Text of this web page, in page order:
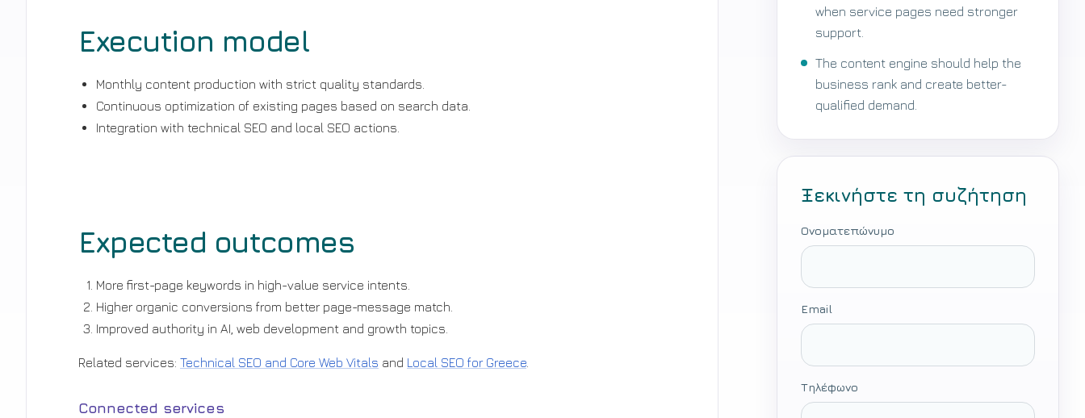
Execution model
Monthly content production with strict quality standards.
Continuous optimization of existing pages based on search data.
Integration with technical SEO and local SEO actions.
Expected outcomes
More first-page keywords in high-value service intents.
Higher organic conversions from better page-message match.
Improved authority in AI, web development and growth topics.
Related services: Technical SEO and Core Web Vitals and Local SEO for Greece
Connected services
when service pages need stronger
support.
The content engine should help the
business rank and create better-
qualified demand.
Ξεκινήστε τη συζήτηση
Ονοματεπώνυμο
Email
Τηλέφωνο